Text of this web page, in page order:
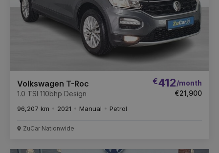
Volkswagen T-Roc
1.0 TSI 110bhp Design
€412/month
€21,900
96,207 km 2021 Manual Petrol
ZuCar Nationwide